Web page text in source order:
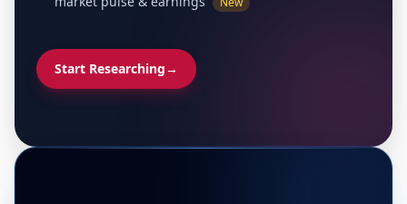
Start Researching→